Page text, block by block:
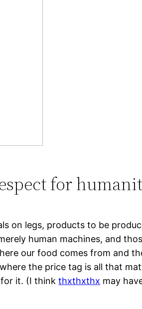
for
on legs, products to be
human machines, and
our food comes from and
the price tag is all that
for it. (I thinkthxthxthx may